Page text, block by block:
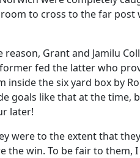
to cross to the far post
Grant and Jamilu
fed the latter who
the six yard box by
goals like that at the time,
later!
were to the extent that
the win. To be fair to them,